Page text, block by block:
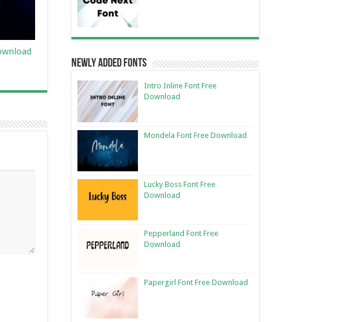
Newly Added Fonts
Intro Inline Font Free
Download
Mondela Font Free Download
Lucky Boss Font Free
Download
Pepperland Font Free
Download
Papergirl Font Free Download